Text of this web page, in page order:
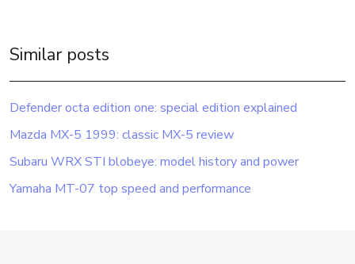
Similar posts
Defender octa edition one: special edition explained
Mazda MX-5 1999: classic MX-5 review
Subaru WRX STI blobeye: model history and power
Yamaha MT-07 top speed and performance